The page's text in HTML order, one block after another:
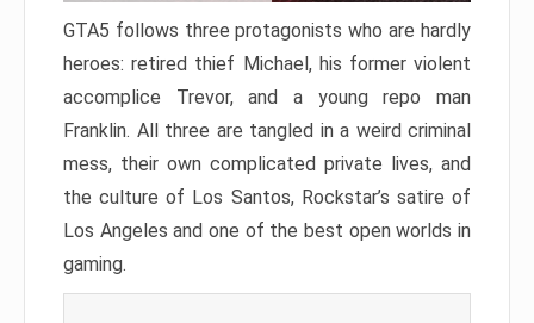
GTA5 follows three protagonists who are hardly
heroes: retired thief Michael, his former violent
accomplice Trevor, and a young repo man
Franklin. All three are tangled in a weird criminal
mess, their own complicated private lives, and
the culture of Los Santos, Rockstar’s satire of
Los Angeles and one of the best open worlds in
gaming.